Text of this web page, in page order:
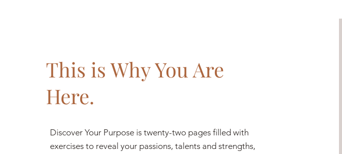
This is Why You Are
Here.
Discover Your Purpose is twenty-two pages filled with
exercises to reveal your passions, talents and strengths,